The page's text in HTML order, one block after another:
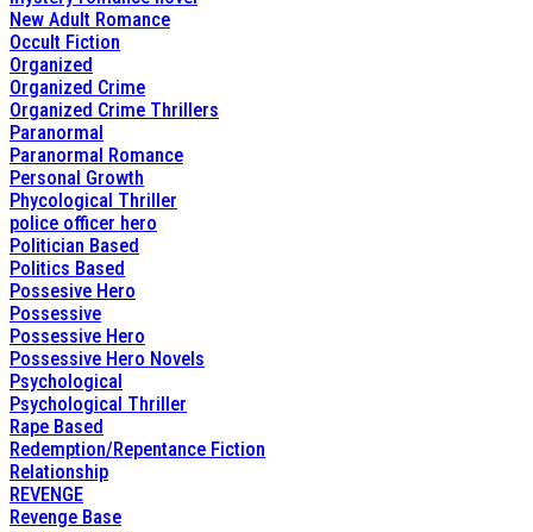
New Adult Romance
Occult Fiction
Organized
Organized Crime
Organized Crime Thrillers
Paranormal
Paranormal Romance
Personal Growth
Phycological Thriller
police officer hero
Politician Based
Politics Based
Possesive Hero
Possessive
Possessive Hero
Possessive Hero Novels
Psychological
Psychological Thriller
Rape Based
Redemption/Repentance Fiction
Relationship
REVENGE
Revenge Base